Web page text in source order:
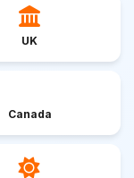
UK
Canada